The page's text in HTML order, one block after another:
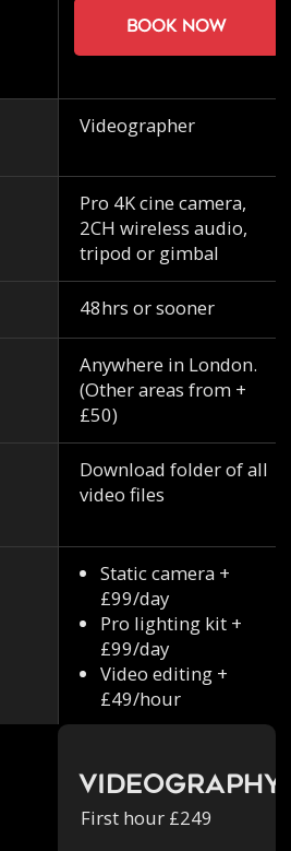
Book now
Videographer
Pro 4K cine camera,
2CH wireless audio,
tripod or gimbal
48hrs or sooner
Anywhere in London.
(Other areas from +
£50)
Download folder of all
video files
Static camera +
£99/day
Pro lighting kit +
£99/day
Video editing +
£49/hour
Videography
First hour £249